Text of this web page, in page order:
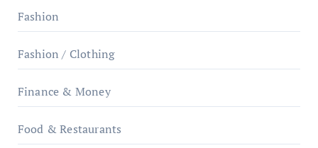
Fashion
Fashion / Clothing
Finance & Money
Food & Restaurants